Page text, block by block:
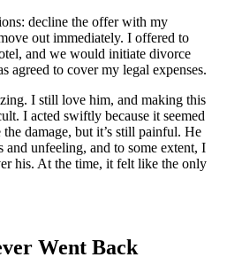
decline the offer with my
out immediately. I offered to
and we would initiate divorce
agreed to cover my legal expenses.
I still love him, and making this
I acted swiftly because it seemed
damage, but it’s still painful. He
and unfeeling, and to some extent, I
his. At the time, it felt like the only
Went Back